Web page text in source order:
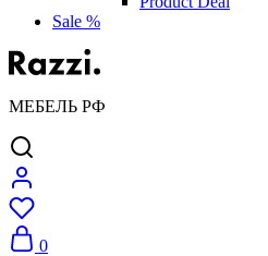
Sale %
МЕБЕЛЬ РФ
0